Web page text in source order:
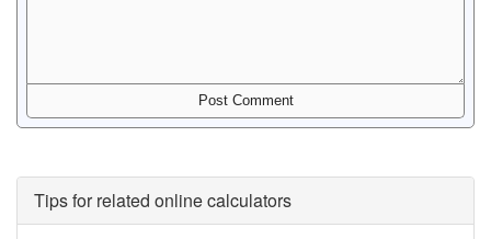
Tips for related online calculators